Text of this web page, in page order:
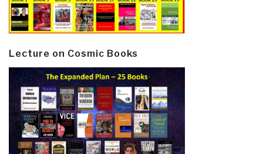
Lecture on Cosmic Books